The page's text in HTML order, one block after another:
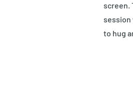
screen.
session
to hug